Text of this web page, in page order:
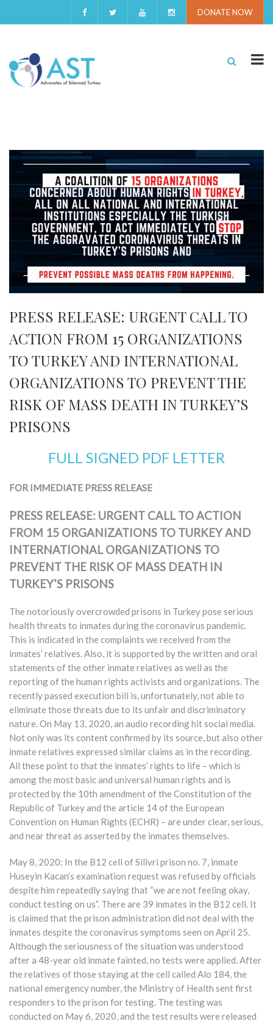
DONATE NOW
PRESS RELEASE: URGENT CALL TO
ACTION FROM 15 ORGANIZATIONS
TO TURKEY AND INTERNATIONAL
ORGANIZATIONS TO PREVENT THE
RISK OF MASS DEATH IN TURKEY’S
PRISONS
FULL SIGNED PDF LETTER
FOR IMMEDIATE PRESS RELEASE
PRESS RELEASE: URGENT CALL TO ACTION
FROM 15 ORGANIZATIONS TO TURKEY AND
INTERNATIONAL ORGANIZATIONS TO
PREVENT THE RISK OF MASS DEATH IN
TURKEY’S PRISONS
The notoriously overcrowded prisons in Turkey pose serious
health threats to inmates during the coronavirus pandemic.
This is indicated in the complaints we received from the
inmates’ relatives. Also, it is supported by the written and oral
statements of the other inmate relatives as well as the
reporting of the human rights activists and organizations. The
recently passed execution bill is, unfortunately, not able to
eliminate those threats due to its unfair and discriminatory
nature. On May 13, 2020, an audio recording hit social media.
Not only was its content confirmed by its source, but also other
inmate relatives expressed similar claims as in the recording.
All these point to that the inmates’ rights to life – which is
among the most basic and universal human rights and is
protected by the 10th amendment of the Constitution of the
Republic of Turkey and the article 14 of the European
Convention on Human Rights (ECHR) – are under clear, serious,
and near threat as asserted by the inmates themselves.
May 8, 2020: In the B12 cell of Silivri prison no. 7, inmate
Huseyin Kacan’s examination request was refused by officials
despite him repeatedly saying that “we are not feeling okay,
conduct testing on us”. There are 39 inmates in the B12 cell. It
is claimed that the prison administration did not deal with the
inmates despite the coronavirus symptoms seen on April 25.
Although the seriousness of the situation was understood
after a 48-year old inmate fainted, no tests were applied. After
the relatives of those staying at the cell called Alo 184, the
national emergency number, the Ministry of Health sent first
responders to the prison for testing. The testing was
conducted on May 6, 2020, and the test results were released